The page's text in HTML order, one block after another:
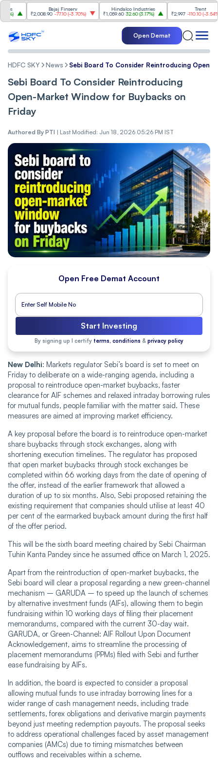
Bajaj Finserv
₹2,008.90 -77.10(-3.70%)
Hindalco Industries
₹1,059.60 32.60( 3.17%)
₹2,997
-110.10(-3.54%)
Open Demat
HDFC SKY News Sebi Board To Consider Reintroducing Open-
Sebi Board To Consider Reintroducing
Open-Market Window for Buybacks on
Friday
Authored By PTI | Last Modified: Jun 18, 2026 05:26 PM IST
Open Free Demat Account
Start Investing
By signing up I certify terms, conditions & privacy policy
New Delhi: Markets regulator Sebi’s board is set to meet on
Friday to deliberate on a wide-ranging agenda, including a
proposal to reintroduce open-market buybacks, faster
clearance for AIF schemes and relaxed intraday borrowing rules
for mutual funds, people familiar with the matter said. These
measures are aimed at improving market efficiency.
A key proposal before the board is to reintroduce open-market
share buybacks through stock exchanges, along with
shortening execution timelines. The regulator has proposed
that open market buybacks through stock exchanges be
completed within 66 working days from the date of opening of
the offer, instead of the earlier framework that allowed a
duration of up to six months. Also, Sebi proposed retaining the
existing requirement that companies should utilise at least 40
per cent of the earmarked buyback amount during the first half
of the offer period.
This will be the sixth board meeting chaired by Sebi Chairman
Tuhin Kanta Pandey since he assumed office on March 1, 2025.
Apart from the reintroduction of open-market buybacks, the
Sebi board will clear a proposal regarding a new green-channel
mechanism – GARUDA – to speed up the launch of schemes
by alternative investment funds (AIFs), allowing them to begin
fundraising within 10 working days of filing their placement
memorandums, compared with the current 30-day wait.
GARUDA, or Green-Channel: AIF Rollout Upon Document
Acknowledgement, aims to streamline the processing of
placement memorandums (PPMs) filed with Sebi and further
ease fundraising by AIFs.
In addition, the board is expected to consider a proposal
allowing mutual funds to use intraday borrowing lines for a
wider range of cash management needs, including trade
settlements, forex obligations and derivative margin payments
beyond just meeting redemption payouts. The proposal seeks
to address operational challenges faced by asset management
companies (AMCs) due to timing mismatches between
outflows and receivables within a scheme.